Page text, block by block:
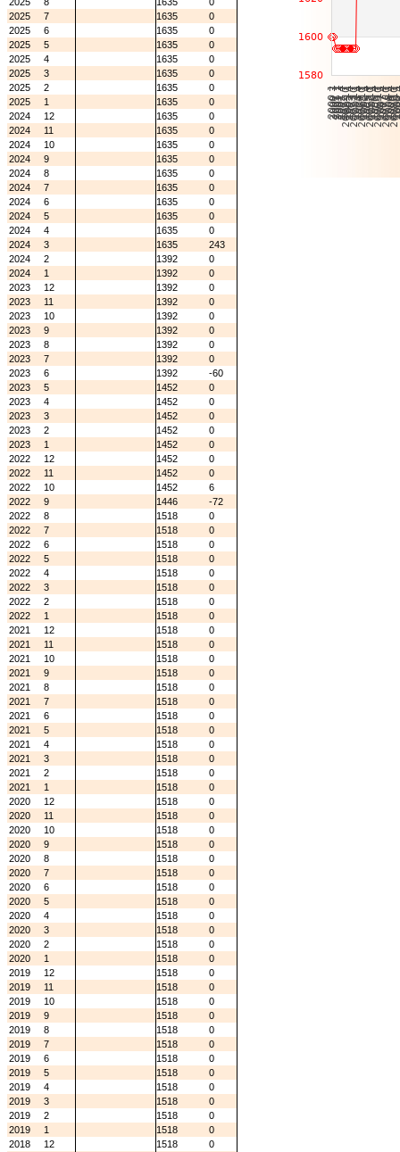
2025
7 1635
0
2025
6 1635
0
2025
5 1635
0
2025
4 1635
0
2025
3 1635
0
2025
2 1635
0
2025
1 1635
0
2024
12 1635
0
2024
11 1635
0
2024
10 1635
0
2024
9 1635
0
2024
8 1635
0
2024
7 1635
0
2024
6 1635
0
2024
5 1635
0
2024
4 1635
0
2024
3 1635
243
2024
2 1392
0
2024
1 1392
0
2023
12 1392
0
2023
11 1392
0
2023
10 1392
0
2023
9 1392
0
2023
8 1392
0
2023
7 1392
0
2023
6 1392
-60
2023
5 1452
0
2023
4 1452
0
2023
3 1452
0
2023
2 1452
0
2023
1 1452
0
2022
12 1452
0
2022
11 1452
0
2022
10 1452
6
2022
9 1446
-72
2022
8 1518
0
2022
7 1518
0
2022
6 1518
0
2022
5 1518
0
2022
4 1518
0
2022
3 1518
0
2022
2 1518
0
2022
1 1518
0
2021
12 1518
0
2021
11 1518
0
2021
10 1518
0
2021
9 1518
0
2021
8 1518
0
2021
7 1518
0
2021
6 1518
0
2021
5 1518
0
2021
4 1518
0
2021
3 1518
0
2021
2 1518
0
2021
1 1518
0
2020
12 1518
0
2020
11 1518
0
2020
10 1518
0
2020
9 1518
0
2020
8 1518
0
2020
7 1518
0
2020
6 1518
0
2020
5 1518
0
2020
4 1518
0
2020
3 1518
0
2020
2 1518
0
2020
1 1518
0
2019
12 1518
0
2019
11 1518
0
2019
10 1518
0
2019
9 1518
0
2019
8 1518
0
2019
7 1518
0
2019
6 1518
0
2019
5 1518
0
2019
4 1518
0
2019
3 1518
0
2019
2 1518
0
2019
1 1518
0
2018
12 1518
0